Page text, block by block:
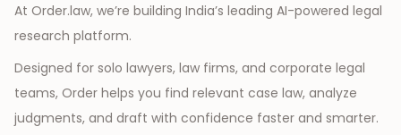
At Order.law, we’re building India’s leading AI-powered legal
research platform.
Designed for solo lawyers, law firms, and corporate legal
teams, Order helps you find relevant case law, analyze
judgments, and draft with confidence faster and smarter.